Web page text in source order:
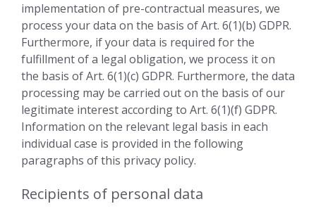
implementation of pre-contractual measures, we
process your data on the basis of Art. 6(1)(b) GDPR.
Furthermore, if your data is required for the
fulfillment of a legal obligation, we process it on
the basis of Art. 6(1)(c) GDPR. Furthermore, the data
processing may be carried out on the basis of our
legitimate interest according to Art. 6(1)(f) GDPR.
Information on the relevant legal basis in each
individual case is provided in the following
paragraphs of this privacy policy.
Recipients of personal data